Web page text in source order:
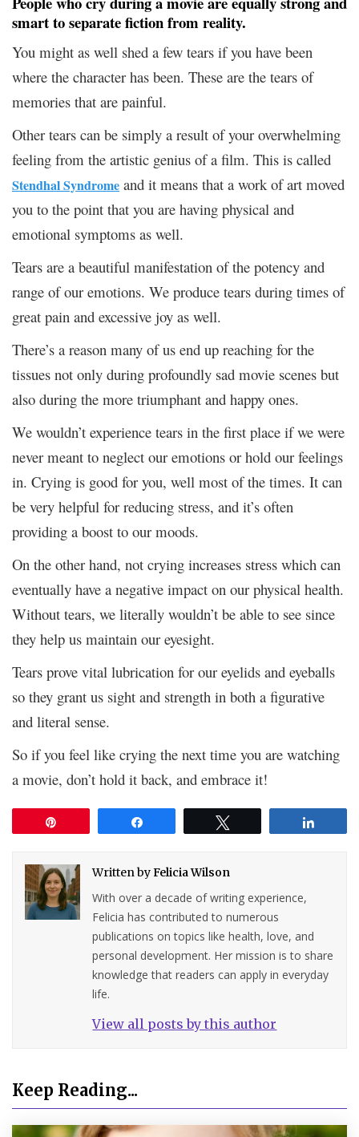
smart to separate fiction from reality.
You might as well shed a few tears if you have been
where the character has been. These are the tears of
memories that are painful.
Other tears can be simply a result of your overwhelming
feeling from the artistic genius of a film. This is called
Stendhal Syndrome and it means that a work of art moved
you to the point that you are having physical and
emotional symptoms as well.
Tears are a beautiful manifestation of the potency and
range of our emotions. We produce tears during times of
great pain and excessive joy as well.
There’s a reason many of us end up reaching for the
tissues not only during profoundly sad movie scenes but
also during the more triumphant and happy ones.
We wouldn’t experience tears in the first place if we were
never meant to neglect our emotions or hold our feelings
in. Crying is good for you, well most of the times. It can
be very helpful for reducing stress, and it’s often
providing a boost to our moods.
On the other hand, not crying increases stress which can
eventually have a negative impact on our physical health.
Without tears, we literally wouldn’t be able to see since
they help us maintain our eyesight.
Tears prove vital lubrication for our eyelids and eyeballs
so they grant us sight and strength in both a figurative
and literal sense.
So if you feel like crying the next time you are watching
a movie, don’t hold it back, and embrace it!
Written byFelicia Wilson
With over a decade of writing experience,
Felicia has contributed to numerous
publications on topics like health, love, and
personal development. Her mission is to share
knowledge that readers can apply in everyday
life.
View all posts by this author
Keep Reading...